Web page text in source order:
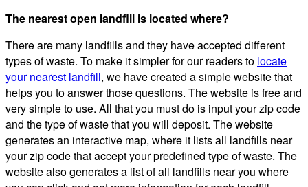
The nearest open landfill is located where?
There are many landfills and they have accepted different
types of waste. To make it simpler for our readers to locate
your nearest landfill, we have created a simple website that
helps you to answer those questions. The website is free and
very simple to use. All that you must do is input your zip code
and the type of waste that you will deposit. The website
generates an interactive map, where it lists all landfills near
your zip code that accept your predefined type of waste. The
website also generates a list of all landfills near you where